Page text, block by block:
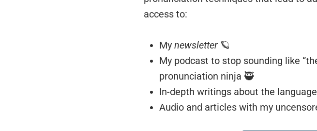
access to:
My newsletter 🪐
My podcast to stop sounding like
pronunciation ninja 🥷
In-depth writings about the
Audio and articles with my